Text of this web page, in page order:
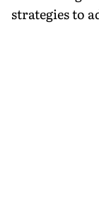
strategies to